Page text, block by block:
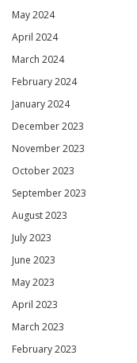
May 2024
April 2024
March 2024
February 2024
January 2024
December 2023
November 2023
October 2023
September 2023
August 2023
July 2023
June 2023
May 2023
April 2023
March 2023
February 2023